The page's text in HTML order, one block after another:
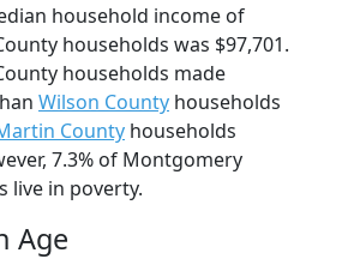
household income of
households was $97,701.
households made
Wilson County households
County households
7.3% of Montgomery
live in poverty.
Age